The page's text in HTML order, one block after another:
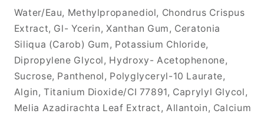
Water/Eau, Methylpropanediol, Chondrus Crispus
Extract, Gl- Ycerin, Xanthan Gum, Ceratonia
Siliqua (Carob) Gum, Potassium Chloride,
Dipropylene Glycol, Hydroxy- Acetophenone,
Sucrose, Panthenol, Polyglyceryl-10 Laurate,
Algin, Titanium Dioxide/CI 77891, Caprylyl Glycol,
Melia Azadirachta Leaf Extract, Allantoin, Calcium